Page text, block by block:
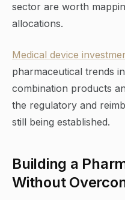
sector are worth
allocations.
Medical device
pharmaceutical trends
combination products
the regulatory and
still being established.
Building a
Without